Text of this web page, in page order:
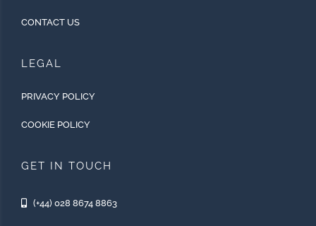
CONTACT US
LEGAL
PRIVACY POLICY
COOKIE POLICY
GET IN TOUCH
(+44) 028 8674 8863